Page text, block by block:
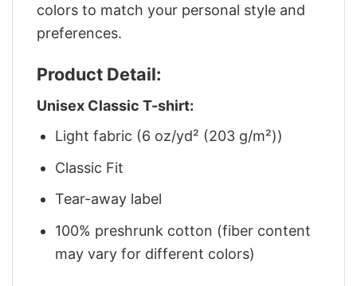
colors to match your personal style and
preferences.
Product Detail:
Unisex Classic T-shirt:
Light fabric (6 oz/yd² (203 g/m²))
Classic Fit
Tear-away label
100% preshrunk cotton (fiber content
may vary for different colors)